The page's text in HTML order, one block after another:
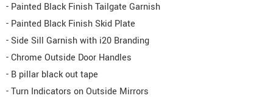
- Painted Black Finish Tailgate Garnish
- Painted Black Finish Skid Plate
- Side Sill Garnish with i20 Branding
- Chrome Outside Door Handles
- B pillar black out tape
- Turn Indicators on Outside Mirrors